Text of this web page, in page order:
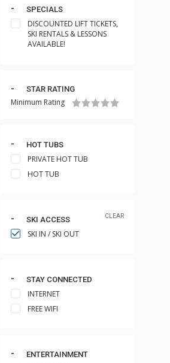
SPECIALS
DISCOUNTED LIFT TICKETS,
SKI RENTALS & LESSONS
AVAILABLE!
STAR RATING
Minimum Rating
HOT TUBS
PRIVATE HOT TUB
HOT TUB
CLEAR
SKI ACCESS
SKI IN / SKI OUT
STAY CONNECTED
INTERNET
FREE WIFI
ENTERTAINMENT